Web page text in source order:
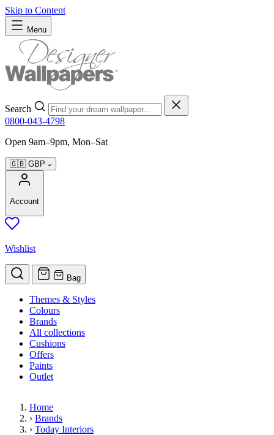
Skip to Content
Menu
Search
0800-043-4798
Open 9am–9pm, Mon–Sat
🇬🇧 GBP
Account
Wishlist
Bag
Themes & Styles
Colours
Brands
All collections
Cushions
Offers
Paints
Outlet
Home
› Brands
› Today Interiors